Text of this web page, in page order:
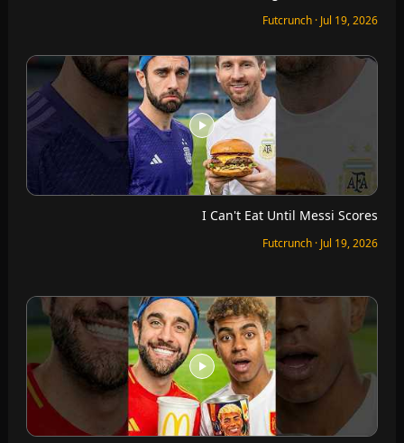
Futcrunch · Jul 19, 2026
I Can't Eat Until Messi Scores
Futcrunch · Jul 19, 2026